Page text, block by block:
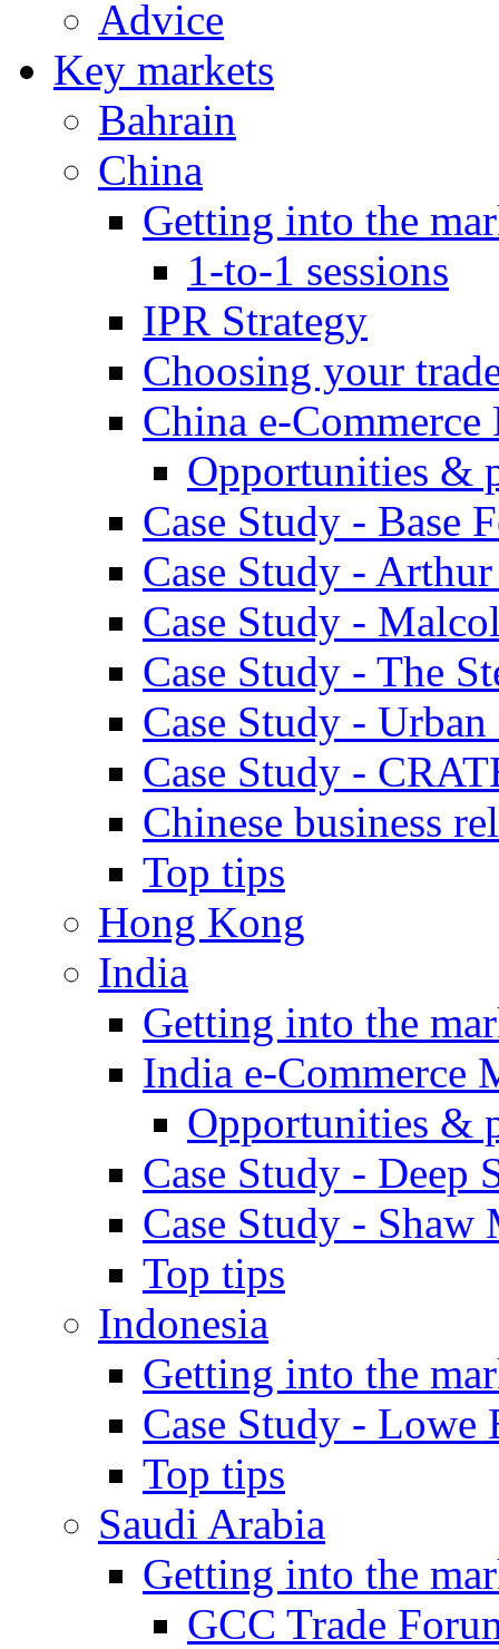
Advice
Key markets
Bahrain
China
Getting into the
1-to-1 sessions
IPR Strategy
Choosing your
China e-Commerce
Opportunities &
Case Study - Base
Case Study -
Case Study -
Case Study - The
Case Study -
Case Study -
Chinese business
Top tips
Hong Kong
India
Getting into the
India e-Commerce
Opportunities &
Case Study - Deep
Case Study - Shaw
Top tips
Indonesia
Getting into the
Case Study - Lowe
Top tips
Saudi Arabia
Getting into the
GCC Trade